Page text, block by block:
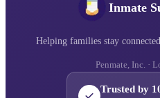
Inmate
Helping families stay
Penmate, Inc. ·
Trusted by